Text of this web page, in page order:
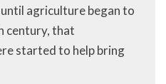
agriculture began to
century, that
started to help bring